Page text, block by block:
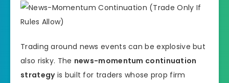
Trading around news events can be explosive but
also risky. The news-momentum continuation
strategyis built for traders whose prop firm